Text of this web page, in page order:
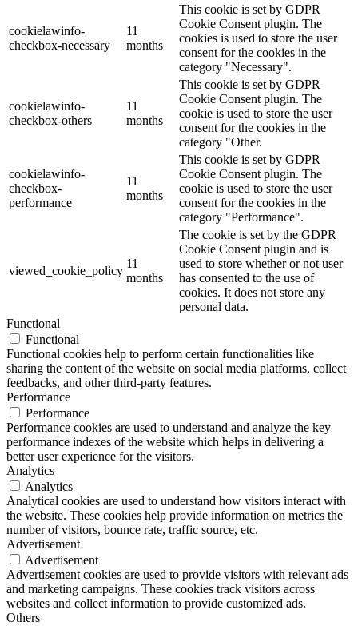
cookielawinfo-
checkbox-necessary
11
months
This cookie is set by GDPR
Cookie Consent plugin. The
cookies is used to store the user
consent for the cookies in the
category "Necessary".
cookielawinfo-
checkbox-others
11
months
This cookie is set by GDPR
Cookie Consent plugin. The
cookie is used to store the user
consent for the cookies in the
category "Other.
cookielawinfo-
checkbox-
performance
11
months
This cookie is set by GDPR
Cookie Consent plugin. The
cookie is used to store the user
consent for the cookies in the
category "Performance".
viewed_cookie_policy
11
months
The cookie is set by the GDPR
Cookie Consent plugin and is
used to store whether or not user
has consented to the use of
cookies. It does not store any
personal data.
Functional
Functional
Functional cookies help to perform certain functionalities like
sharing the content of the website on social media platforms, collect
feedbacks, and other third-party features.
Performance
Performance
Performance cookies are used to understand and analyze the key
performance indexes of the website which helps in delivering a
better user experience for the visitors.
Analytics
Analytics
Analytical cookies are used to understand how visitors interact with
the website. These cookies help provide information on metrics the
number of visitors, bounce rate, traffic source, etc.
Advertisement
Advertisement
Advertisement cookies are used to provide visitors with relevant ads
and marketing campaigns. These cookies track visitors across
websites and collect information to provide customized ads.
Others